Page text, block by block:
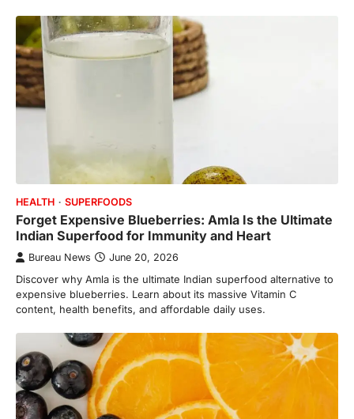
HEALTH SUPERFOODS
Forget Expensive Blueberries: Amla Is the Ultimate
Indian Superfood for Immunity and Heart
Bureau News June 20, 2026
Discover why Amla is the ultimate Indian superfood alternative to
expensive blueberries. Learn about its massive Vitamin C
content, health benefits, and affordable daily uses.